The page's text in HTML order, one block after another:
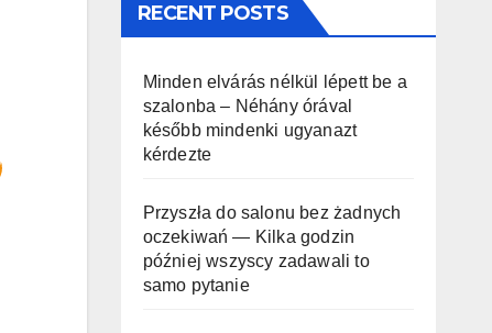
RECENT POSTS
Minden elvárás nélkül lépett be a
szalonba – Néhány órával
később mindenki ugyanazt
kérdezte
Przyszła do salonu bez żadnych
oczekiwań — Kilka godzin
później wszyscy zadawali to
samo pytanie